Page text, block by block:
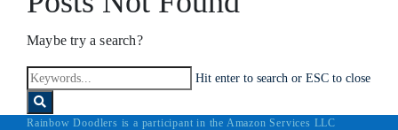
Maybe try a search?
Hit enter to search or ESC to close
Rainbow Doodlers is a participant in the Amazon Services LLC